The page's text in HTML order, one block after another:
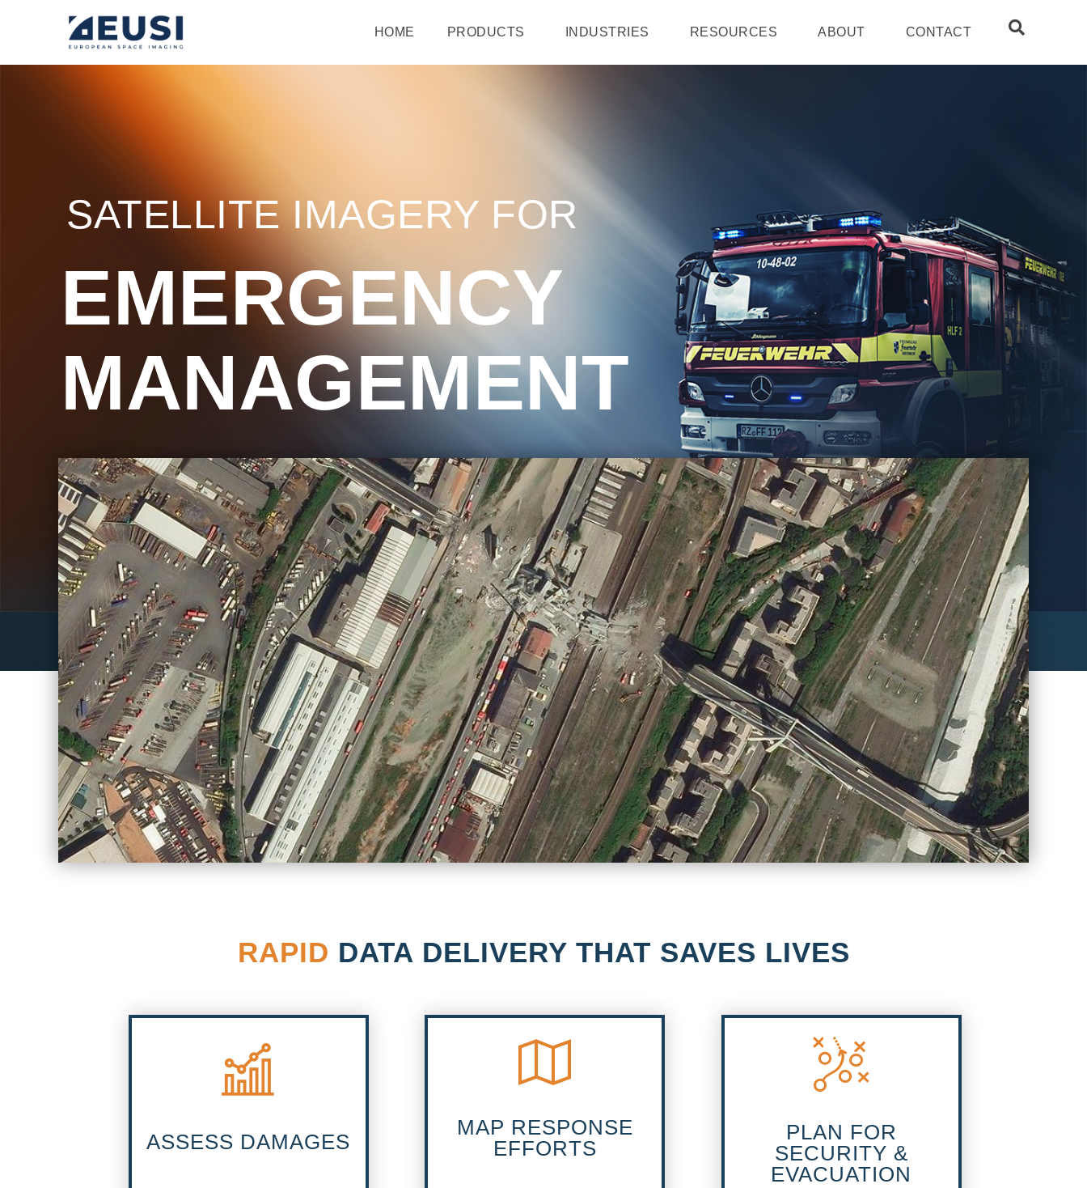
HOME PRODUCTS INDUSTRIES RESOURCES ABOUT CONTACT
SATELLITE IMAGERY FOR
EMERGENCY
MANAGEMENT
RAPID DATA DELIVERY THAT SAVES LIVES
ASSESS DAMAGES
MAP RESPONSE
EFFORTS
PLAN FOR
SECURITY &
EVACUATION